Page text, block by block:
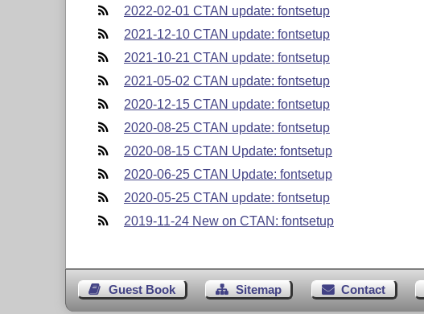
2022-02-01 CTAN update: fontsetup
2021-12-10 CTAN update: fontsetup
2021-10-21 CTAN update: fontsetup
2021-05-02 CTAN update: fontsetup
2020-12-15 CTAN update: fontsetup
2020-08-25 CTAN update: fontsetup
2020-08-15 CTAN Update: fontsetup
2020-06-25 CTAN Update: fontsetup
2020-05-25 CTAN update: fontsetup
2019-11-24 New on CTAN: fontsetup
Guest Book Sitemap Contact